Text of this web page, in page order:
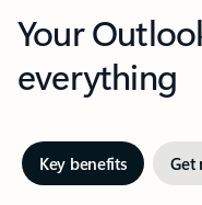
Your
everything
Key benefits Get